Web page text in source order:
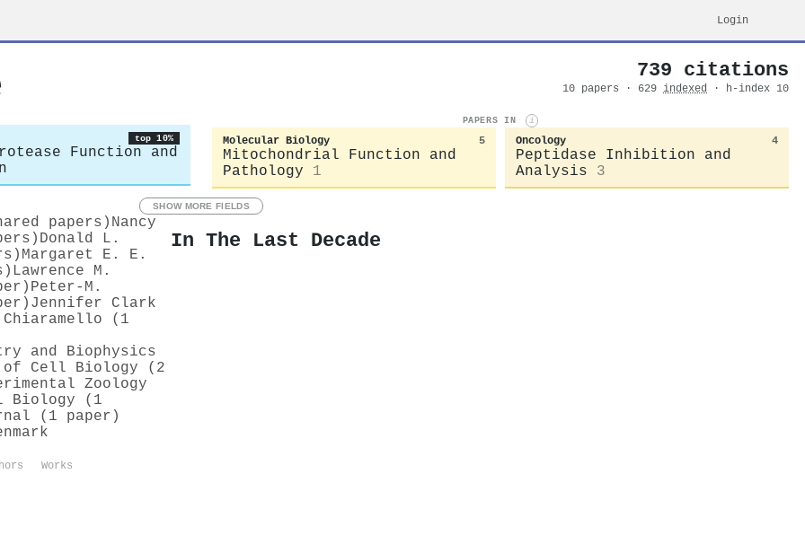
Login
739 citations
10 papers · 629 indexed · h-index 10
top 10%
Function and
PAPERS IN i
Molecular Biology 5
Mitochondrial Function and
Pathology
1
Oncology 4
Peptidase Inhibition and
Analysis
3
SHOW MORE FIELDS
papers) Nancy
Donald L.
Margaret E. E.
Lawrence M.
Peter‐M.
Jennifer Clark
Chiaramello (1
and Biophysics
of Cell Biology (2
Zoology
Biology (1
(1 paper)
In The Last Decade
Works